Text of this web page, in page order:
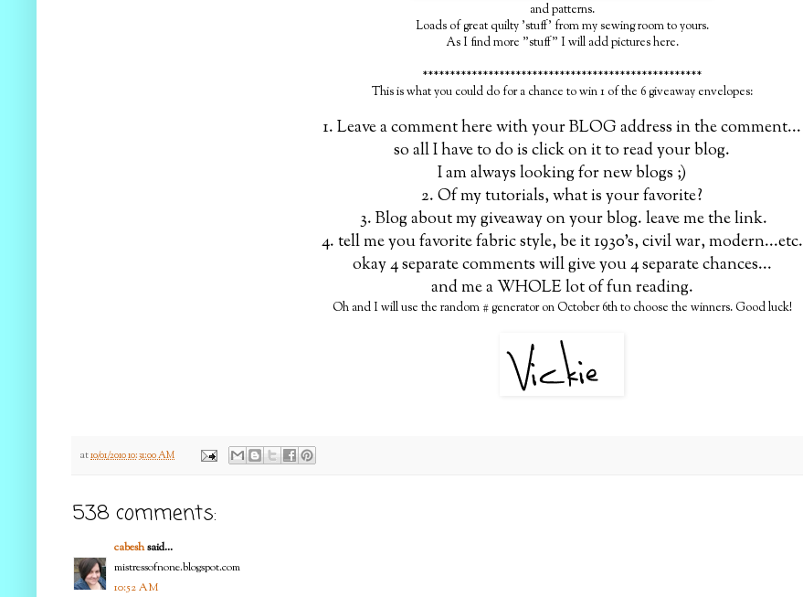
and patterns.
Loads of great quilty 'stuff' from my sewing room to yours.
As I find more "stuff" I will add pictures here.
***************************************************
This is what you could do for a chance to win 1 of the 6 giveaway envelopes:
1. Leave a comment here with your BLOG address in the comment...
so all I have to do is click on it to read your blog.
I am always looking for new blogs ;)
2. Of my tutorials, what is your favorite?
3. Blog about my giveaway on your blog. leave me the link.
4. tell me you favorite fabric style, be it 1930's, civil war, modern...etc.
okay 4 separate comments will give you 4 separate chances...
and me a WHOLE lot of fun reading.
Oh and I will use the random # generator on October 6th to choose the winners. Good luck!
at10/01/2010 10:31:00 AM
538 comments:
cabeshsaid...
mistressofnone.blogspot.com
10:52 AM